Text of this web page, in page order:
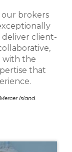
brokers
client-
with the
that
Island.